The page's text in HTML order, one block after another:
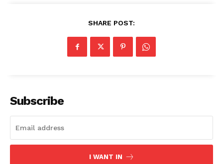
Company
SHARE POST:
Subscribe
I WANT IN